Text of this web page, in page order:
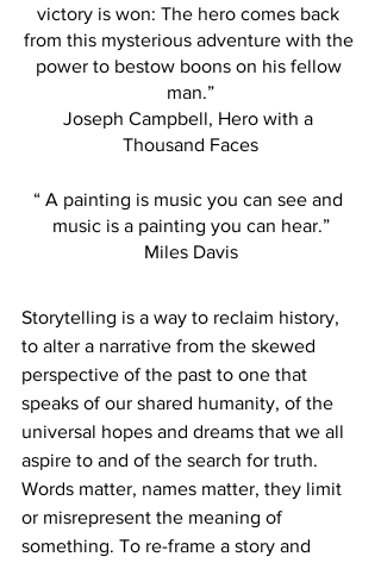
victory is won: The hero comes back
from this mysterious adventure with the
power to bestow boons on his fellow
man.”
Joseph Campbell, Hero with a
Thousand Faces
“ A painting is music you can see and
music is a painting you can hear.”
Miles Davis
Storytelling is a way to reclaim history,
to alter a narrative from the skewed
perspective of the past to one that
speaks of our shared humanity, of the
universal hopes and dreams that we all
aspire to and of the search for truth.
Words matter, names matter, they limit
or misrepresent the meaning of
something. To re-frame a story and